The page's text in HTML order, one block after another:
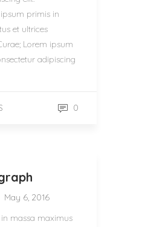
primis in
et ultrices
Lorem ipsum
adipiscing
0
May 6, 2016
massa maximus